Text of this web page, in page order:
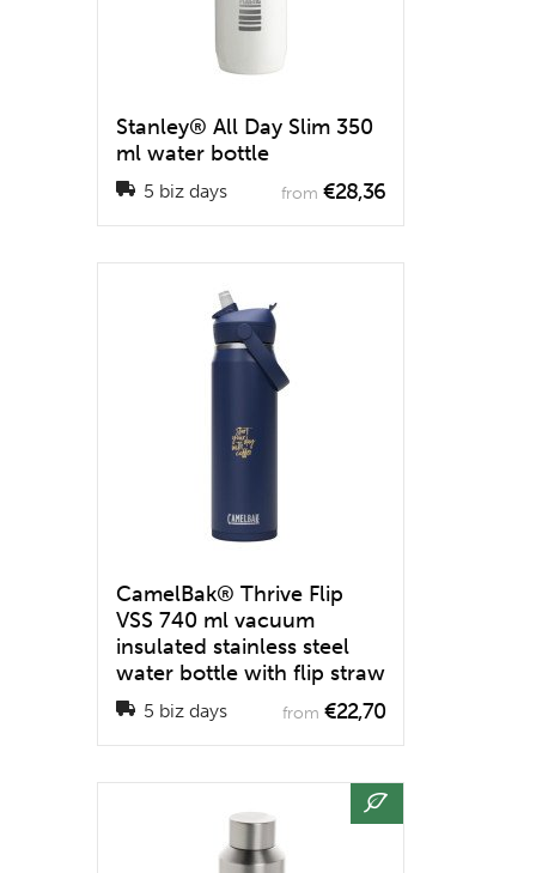
Stanley® All Day Slim 350
ml water bottle
5 biz days from €28,36
CamelBak® Thrive Flip
VSS 740 ml vacuum
insulated stainless steel
water bottle with flip straw
5 biz days from €22,70